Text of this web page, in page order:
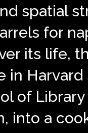
spatial
for
its life,
Harvard
of
into a